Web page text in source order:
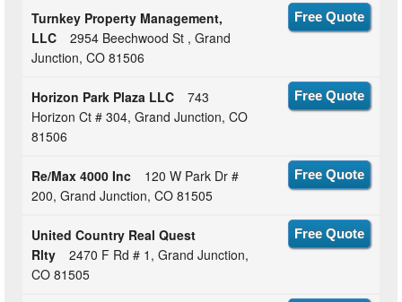
Turnkey Property Management,
LLC
2954 Beechwood St , Grand
Junction, CO 81506
Free Quote
Horizon Park Plaza LLC
743
Horizon Ct # 304, Grand Junction, CO
81506
Free Quote
Re/Max 4000 Inc
120 W Park Dr #
200, Grand Junction, CO 81505
Free Quote
United Country Real Quest
Rlty
2470 F Rd # 1, Grand Junction,
CO 81505
Free Quote